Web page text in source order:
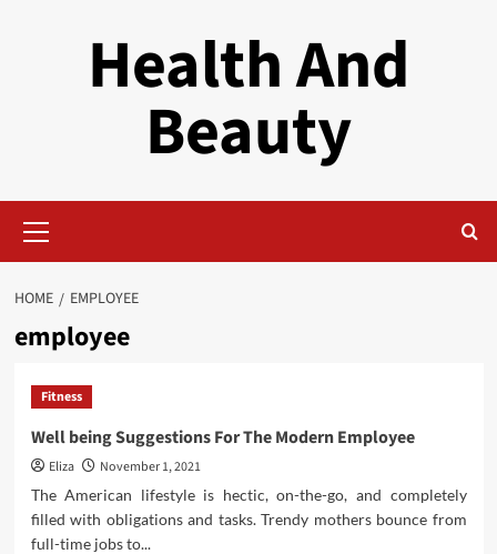
Health And
Beauty
Menu
HOME EMPLOYEE
employee
Fitness
Well being Suggestions For The Modern Employee
Eliza
November 1, 2021
The American lifestyle is hectic, on-the-go, and completely
filled with obligations and tasks. Trendy mothers bounce from
full-time jobs to...